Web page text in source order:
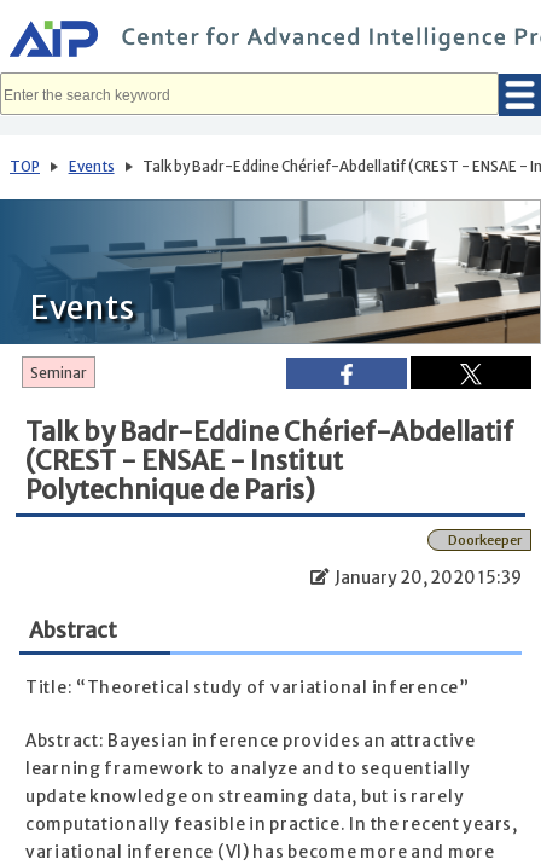
イ
ン
コ
へ
動
TOP Events Talk by Badr-Eddine Chérief-Abdellatif (CREST - ENSAE -
Events
Seminar
Talk by Badr-Eddine Chérief-Abdellatif
(CREST - ENSAE - Institut
Polytechnique de Paris)
Doorkeeper
January 20, 2020 15:39
Abstract
Title: “Theoretical study of variational inference”
Abstract: Bayesian inference provides an attractive
learning framework to analyze and to sequentially
update knowledge on streaming data, but is rarely
computationally feasible in practice. In the recent years,
variational inference (VI) has become more and more